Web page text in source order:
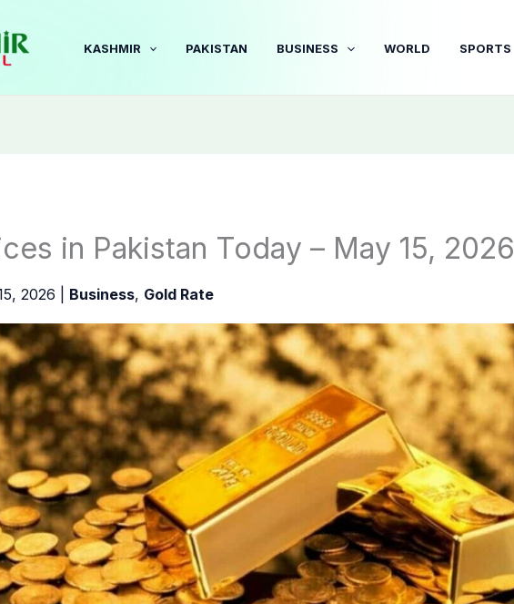
KASHMIR PAKISTAN BUSINESS WORLD SPORTS
in Pakistan Today – May 15, 2026
2026 Business, Gold Rate